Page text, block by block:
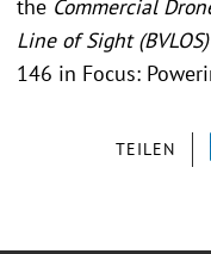
TEILEN
the Commercial
Line of Sight
146 in Focus: